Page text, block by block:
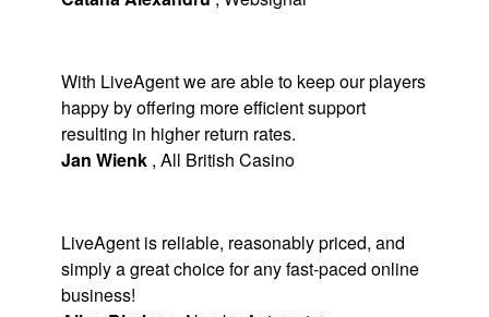
With LiveAgent we are able to keep our players
happy by offering more efficient support
resulting in higher return rates.
Jan Wienk , All British Casino
LiveAgent is reliable, reasonably priced, and
simply a great choice for any fast-paced online
business!